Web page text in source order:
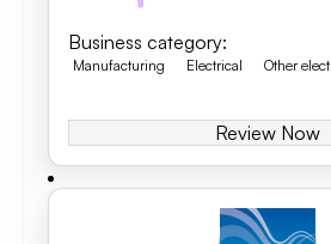
Business category:
Manufacturing Electrical Other
Review Now